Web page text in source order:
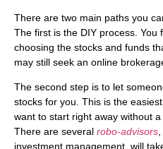
There are two main paths you
The first is the DIY process. You
choosing the stocks and funds
may still seek an online
The second step is to let
stocks for you. This is the
want to start right away without
There are several robo-advisors
investment management, will